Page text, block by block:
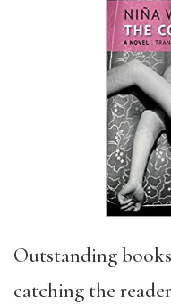
Outstanding
catching the